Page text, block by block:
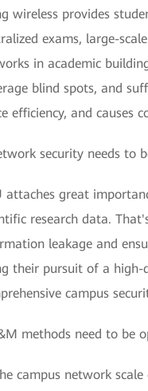
wireless provides
exams, large-
in academic
blind spots, and
efficiency, and causes
security needs to
attaches great
research data.
leakage and
their pursuit of a high-
campus
methods need to be
campus network